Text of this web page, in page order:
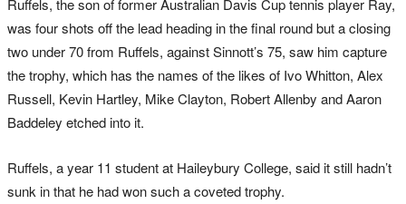
Ruffels, the son of former Australian Davis Cup tennis player Ray,
was four shots off the lead heading in the final round but a closing
two under 70 from Ruffels, against Sinnott’s 75, saw him capture
the trophy, which has the names of the likes of Ivo Whitton, Alex
Russell, Kevin Hartley, Mike Clayton, Robert Allenby and Aaron
Baddeley etched into it.
Ruffels, a year 11 student at Haileybury College, said it still hadn’t
sunk in that he had won such a coveted trophy.